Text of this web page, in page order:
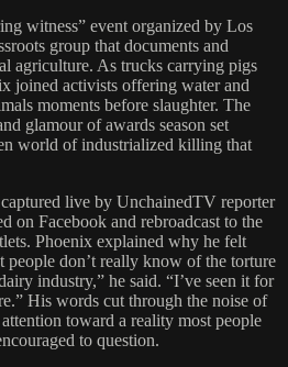
witness” event organized by Los
group that documents and
agriculture. As trucks carrying pigs
joined activists offering water and
moments before slaughter. The
glamour of awards season set
world of industrialized killing that
live by UnchainedTV reporter
on Facebook and rebroadcast to the
Phoenix explained why he felt
people don’t really know of the torture
industry,” he said. “I’ve seen it for
His words cut through the noise of
toward a reality most people
to question.